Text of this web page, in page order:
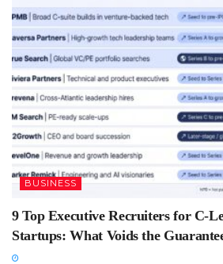
BUSINESS
9 Top Executive Recruiters for C-
Startups: What Voids the